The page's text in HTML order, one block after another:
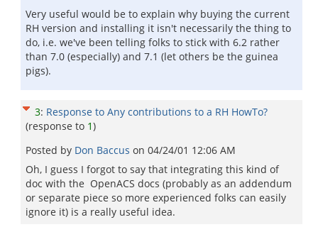
Very useful would be to explain why buying the current
RH version and installing it isn't necessarily the thing to
do, i.e. we've been telling folks to stick with 6.2 rather
than 7.0 (especially) and 7.1 (let others be the guinea
pigs).
3: Response to Any contributions to a RH HowTo?
(response to 1)
Posted by Don Baccus on 04/24/01 12:06 AM
Oh, I guess I forgot to say that integrating this kind of
doc with the OpenACS docs (probably as an addendum
or separate piece so more experienced folks can easily
ignore it) is a really useful idea.